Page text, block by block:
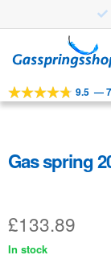
to
to
TOOLS
APPLICATIONS
FAQ
9.5 —
Gas spring
£133.89
In stock